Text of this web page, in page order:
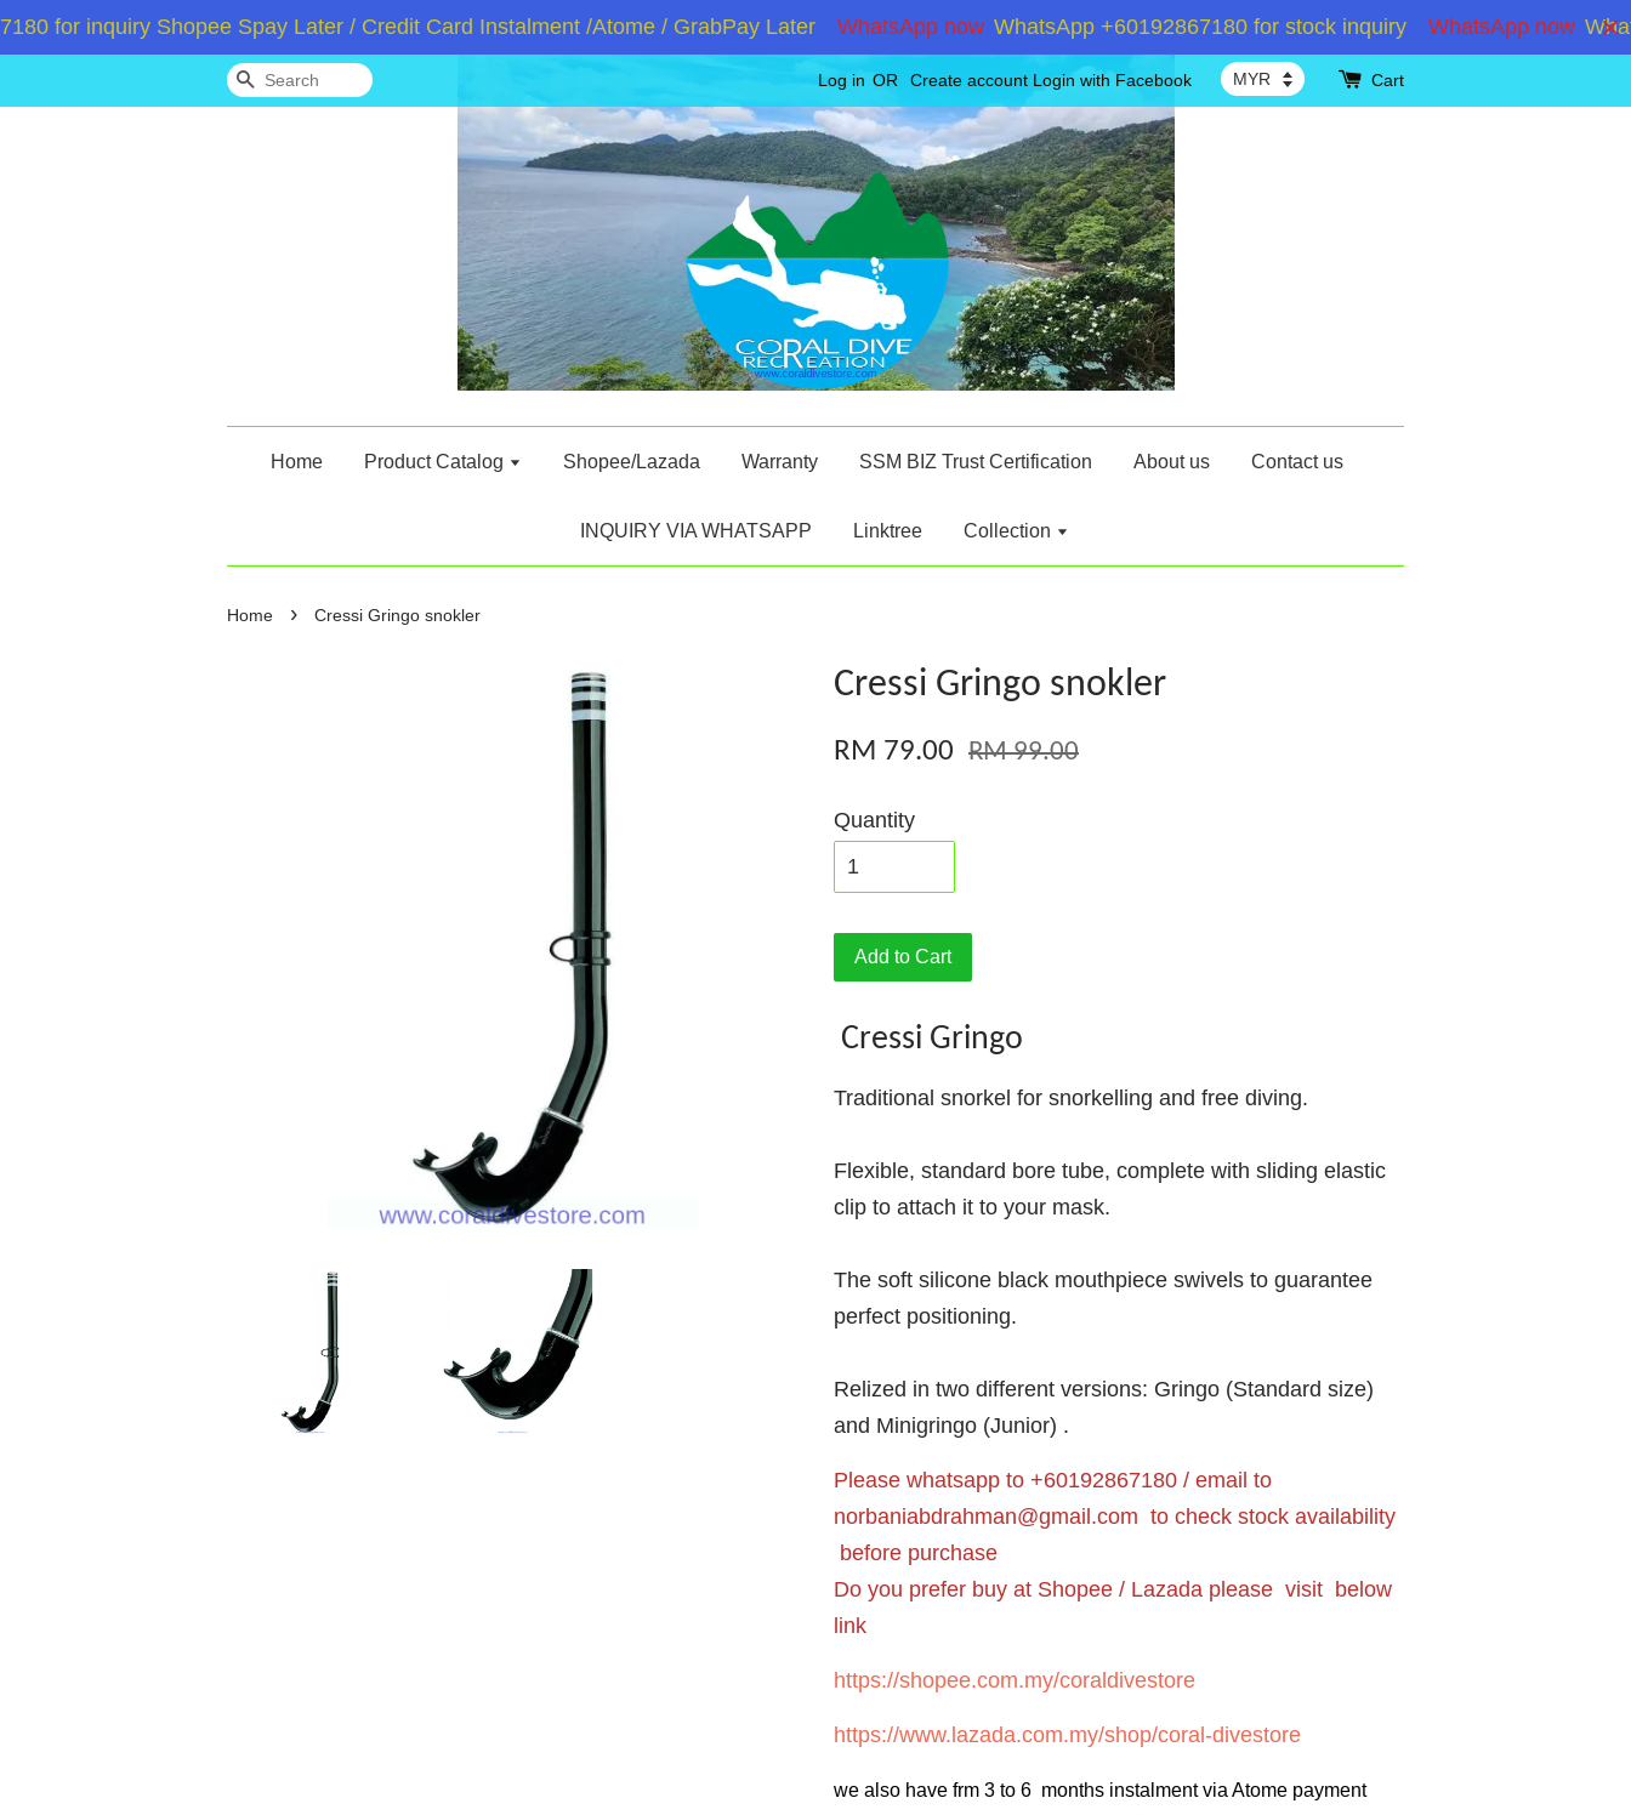
for inquiry Shopee Spay Later / Credit Card Instalment /Atome / GrabPay Later WhatsApp now WhatsApp +60192867180 for stock inquiry WhatsApp now
Search Log in OR Create account Login with Facebook Cart
Home Product Catalog Shopee/Lazada Warranty SSM BIZ Trust Certification About us Contact us
INQUIRY VIA WHATSAPP Linktree Collection
Home › Cressi Gringo snokler
Cressi Gringo snokler
RM 79.00 RM 99.00
Quantity
Add to Cart
Cressi Gringo
Traditional snorkel for snorkelling and free diving.
Flexible, standard bore tube, complete with sliding elastic
clip to attach it to your mask.
The soft silicone black mouthpiece swivels to guarantee
perfect positioning.
Relized in two different versions: Gringo (Standard size)
and Minigringo (Junior) .
Please whatsapp to +60192867180 / email to
norbaniabdrahman@gmail.com to check stock availability
before purchase
Do you prefer buy at Shopee / Lazada please visit below
link
https://shopee.com.my/coraldivestore
https://www.lazada.com.my/shop/coral-divestore
we also have frm 3 to 6 months instalment via Atome payment